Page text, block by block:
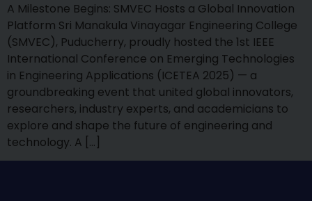
A Milestone Begins: SMVEC Hosts a Global Innovation
Platform Sri Manakula Vinayagar Engineering College
(SMVEC), Puducherry, proudly hosted the 1st IEEE
International Conference on Emerging Technologies
in Engineering Applications (ICETEA 2025) — a
groundbreaking event that united global innovators,
researchers, industry experts, and academicians to
explore and shape the future of engineering and
technology. A […]